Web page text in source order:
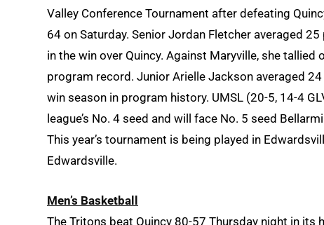
Valley Conference Tournament after defeating
64 on Saturday. Senior Jordan Fletcher averaged
in the win over Quincy. Against Maryville, she
program record. Junior Arielle Jackson averaged
win season in program history. UMSL (20-5, 14-4
league’s No. 4 seed and will face No. 5 seed
This year’s tournament is being played in
Edwardsville.
Men’s Basketball
The Tritons beat Quincy 80-57 Thursday night in